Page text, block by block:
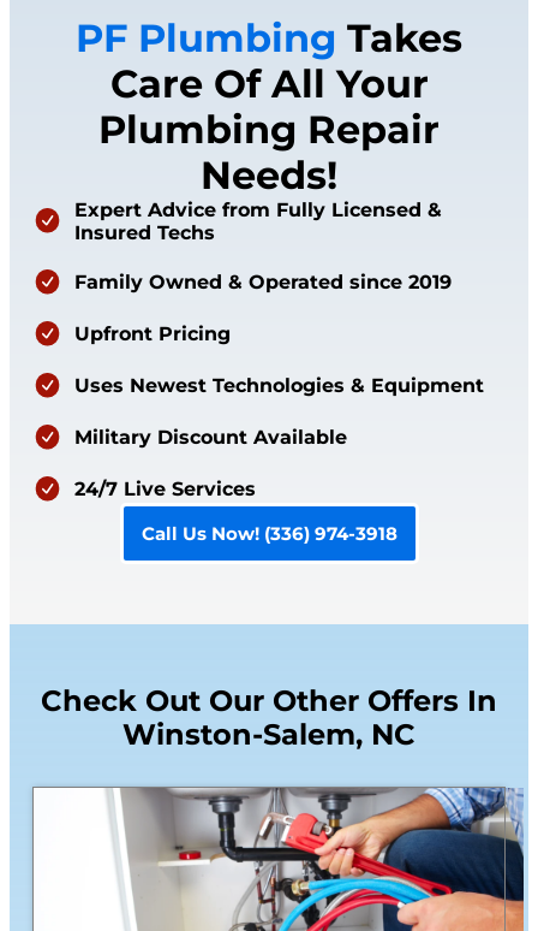
PF Plumbing Takes
Care Of All Your
Plumbing Repair
Needs!
Expert Advice from Fully Licensed &
Insured Techs
Family Owned & Operated since 2019
Upfront Pricing
Uses Newest Technologies & Equipment
Military Discount Available
24/7 Live Services
Call Us Now! (336) 974-3918
Check Out Our Other Offers In
Winston-Salem, NC